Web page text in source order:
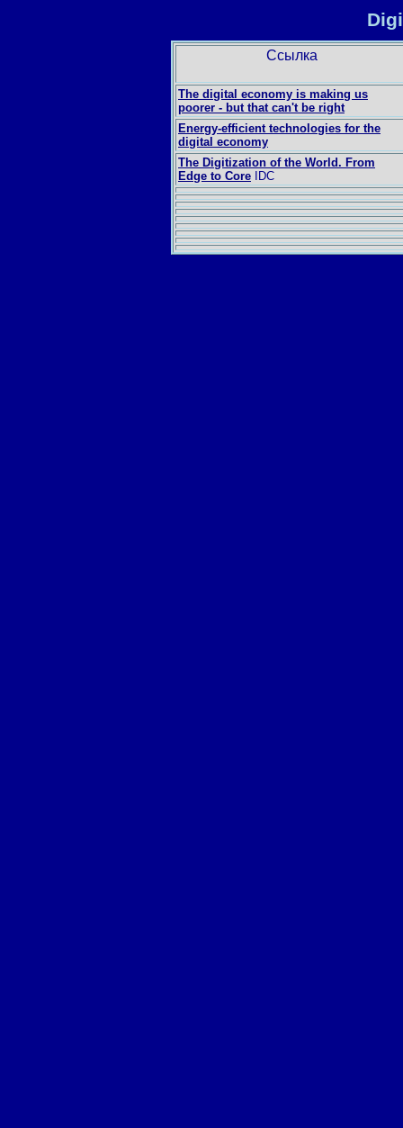
Ссылка
The digital economy is making us
poorer - but that can't be right
Energy-efficient technologies for the
digital economy
The Digitization of the World. From
Edge to Core IDC